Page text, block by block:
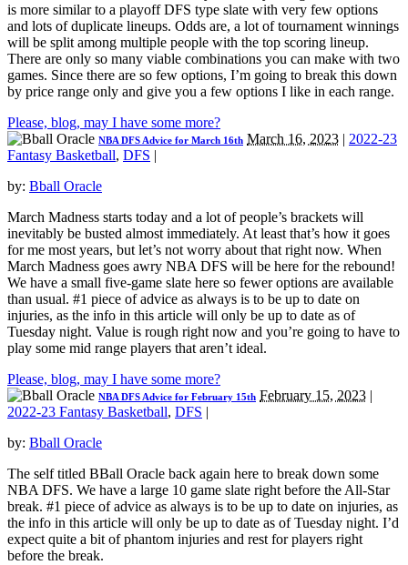
is more similar to a playoff DFS type slate with very few options
and lots of duplicate lineups. Odds are, a lot of tournament winnings
will be split among multiple people with the top scoring lineup.
There are only so many viable combinations you can make with two
games. Since there are so few options, I’m going to break this down
by price range only and give you a few options I like in each range.
Please, blog, may I have some more?
NBA DFS Advice for March 16th March 16, 2023 | 2022-23
Fantasy Basketball, DFS |
by: Bball Oracle
March Madness starts today and a lot of people’s brackets will
inevitably be busted almost immediately. At least that’s how it goes
for me most years, but let’s not worry about that right now. When
March Madness goes awry NBA DFS will be here for the rebound!
We have a small five-game slate here so fewer options are available
than usual. #1 piece of advice as always is to be up to date on
injuries, as the info in this article will only be up to date as of
Tuesday night. Value is rough right now and you’re going to have to
play some mid range players that aren’t ideal.
Please, blog, may I have some more?
NBA DFS Advice for February 15th February 15, 2023 |
2022-23 Fantasy Basketball, DFS |
by: Bball Oracle
The self titled BBall Oracle back again here to break down some
NBA DFS. We have a large 10 game slate right before the All-Star
break. #1 piece of advice as always is to be up to date on injuries, as
the info in this article will only be up to date as of Tuesday night. I’d
expect quite a bit of phantom injuries and rest for players right
before the break.